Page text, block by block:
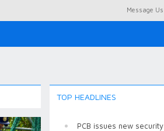
Message Us
TOP HEADLINES
PCB issues new security